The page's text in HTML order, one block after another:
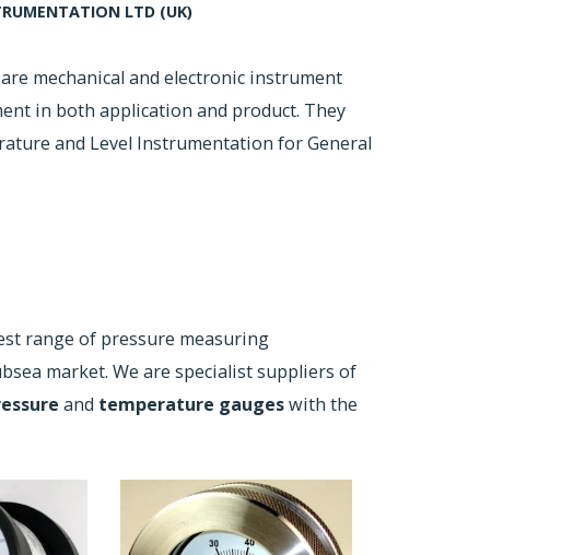
LTD (UK)
mechanical and electronic instrument
in both application and product. They
and Level Instrumentation for General
range of pressure measuring
market. We are specialist suppliers of
and temperature gaugeswith the